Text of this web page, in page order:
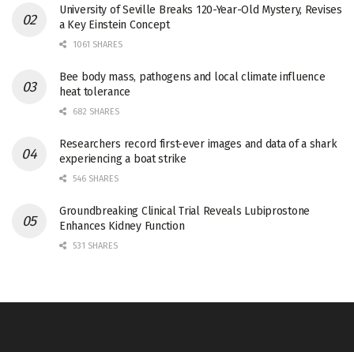
University of Seville Breaks 120-Year-Old Mystery, Revises
a Key Einstein Concept
1061 SHARES
Bee body mass, pathogens and local climate influence
heat tolerance
682 SHARES
Researchers record first-ever images and data of a shark
experiencing a boat strike
546 SHARES
Groundbreaking Clinical Trial Reveals Lubiprostone
Enhances Kidney Function
531 SHARES